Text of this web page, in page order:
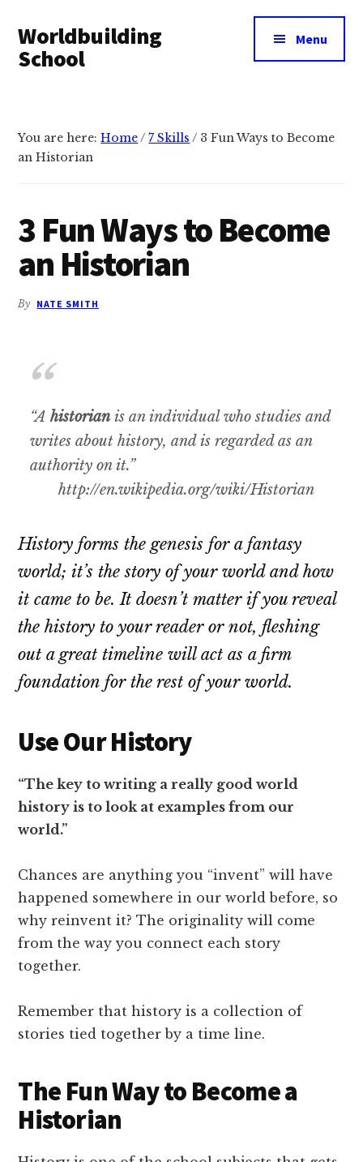
main
content
footer
menu
Worldbuilding
School
for
worlds.
Menu
You are here:Home/ 7 Skills / 3 Fun Ways to Become
an Historian
3 Fun Ways to Become
an Historian
By NATE SMITH
“Ahistorianis an individual who studies and
writes about history, and is regarded as an
authority on it.”
http://en.wikipedia.org/wiki/Historian
History forms the genesis for a fantasy
world; it’s the story of your world and how
it came to be. It doesn’t matter if you reveal
the history to your reader or not, fleshing
out a great timeline will act as a firm
foundation for the rest of your world.
Use Our History
“The key to writing a really good world
history is to look at examples from our
world.”
Chances are anything you “invent” will have
happened somewhere in our world before, so
why reinvent it? The originality will come
from the way you connect each story
together.
Remember that history is a collection of
stories tied together by a time line.
The Fun Way to Become a
Historian